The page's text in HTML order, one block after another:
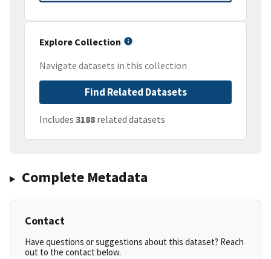
Explore Collection
Navigate datasets in this collection
Find Related Datasets
Includes 3188 related datasets
Complete Metadata
Contact
Have questions or suggestions about this dataset? Reach
out to the contact below.